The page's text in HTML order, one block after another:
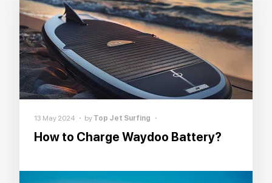
13 May 2024 by Top Jet Surfing
How to Charge Waydoo Battery?